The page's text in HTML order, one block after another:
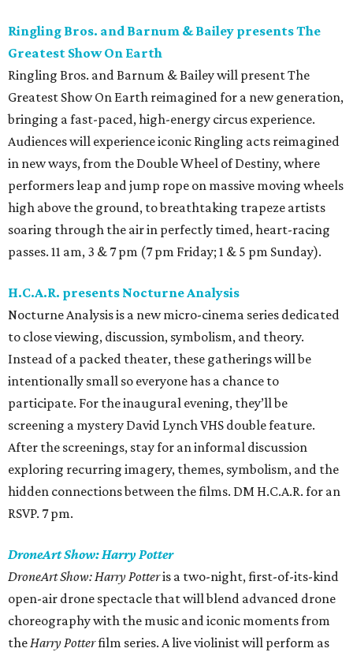
Ringling Bros. and Barnum & Bailey presents The
Greatest Show On Earth
Ringling Bros. and Barnum & Bailey will present The
Greatest Show On Earth reimagined for a new generation,
bringing a fast-paced, high-energy circus experience.
Audiences will experience iconic Ringling acts reimagined
in new ways, from the Double Wheel of Destiny, where
performers leap and jump rope on massive moving wheels
high above the ground, to breathtaking trapeze artists
soaring through the air in perfectly timed, heart-racing
passes. 11 am, 3 & 7 pm (7 pm Friday; 1 & 5 pm Sunday).
H.C.A.R. presents Nocturne Analysis
Nocturne Analysis is a new micro-cinema series dedicated
to close viewing, discussion, symbolism, and theory.
Instead of a packed theater, these gatherings will be
intentionally small so everyone has a chance to
participate. For the inaugural evening, they’ll be
screening a mystery David Lynch VHS double feature.
After the screenings, stay for an informal discussion
exploring recurring imagery, themes, symbolism, and the
hidden connections between the films. DM H.C.A.R. for an
RSVP. 7 pm.
DroneArt Show: Harry Potter
DroneArt Show: Harry Potteris a two-night, first-of-its-kind
open-air drone spectacle that will blend advanced drone
choreography with the music and iconic moments from
theHarry Potterfilm series. A live violinist will perform as